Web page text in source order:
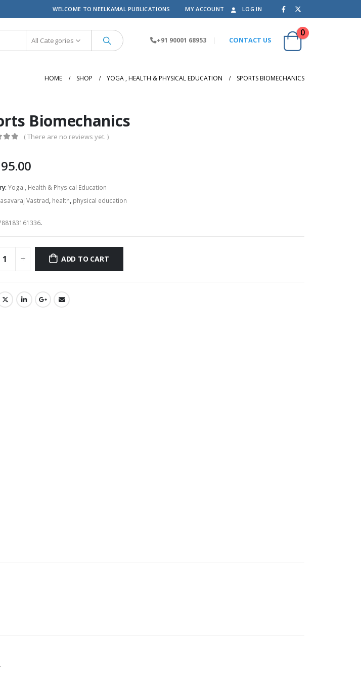
WELCOME TO NEELKAMAL PUBLICATIONS MY ACCOUNT LOG IN
All Categories +91 90001 68953 | CONTACT US
0
HOME SHOP YOGA , HEALTH & PHYSICAL EDUCATION SPORTS BIOMECHANICS
Biomechanics
( There are no reviews yet. )
Yoga , Health & Physical Education
Vastrad, health, physical education
.
ADD TO CART